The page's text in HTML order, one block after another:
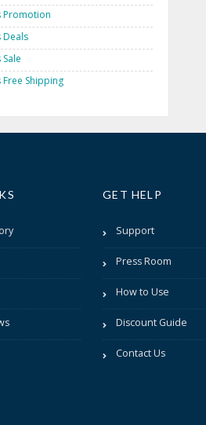
Promotion
Deals
Free Shipping
GET HELP
Support
Press Room
How to Use
Discount Guide
Contact Us